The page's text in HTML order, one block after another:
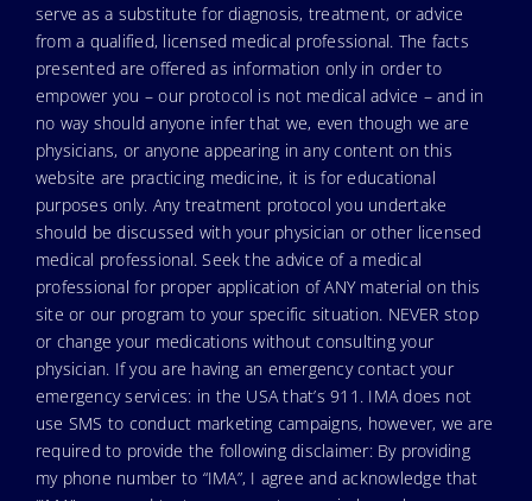
serve as a substitute for diagnosis, treatment, or advice
from a qualified, licensed medical professional. The facts
presented are offered as information only in order to
empower you – our protocol is not medical advice – and in
no way should anyone infer that we, even though we are
physicians, or anyone appearing in any content on this
website are practicing medicine, it is for educational
purposes only. Any treatment protocol you undertake
should be discussed with your physician or other licensed
medical professional. Seek the advice of a medical
professional for proper application of ANY material on this
site or our program to your specific situation. NEVER stop
or change your medications without consulting your
physician. If you are having an emergency contact your
emergency services: in the USA that’s 911. IMA does not
use SMS to conduct marketing campaigns, however, we are
required to provide the following disclaimer: By providing
my phone number to “IMA”, I agree and acknowledge that